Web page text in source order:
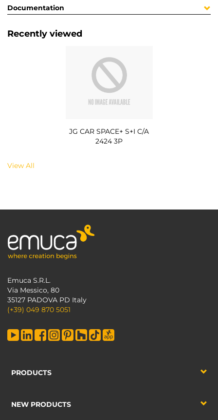
Documentation
Recently viewed
JG CAR SPACE+ S+I C/A
2424 3P
View All
Emuca S.R.L.
Via Messico, 80
35127 PADOVA PD Italy
(+39) 049 870 5051
PRODUCTS
NEW PRODUCTS